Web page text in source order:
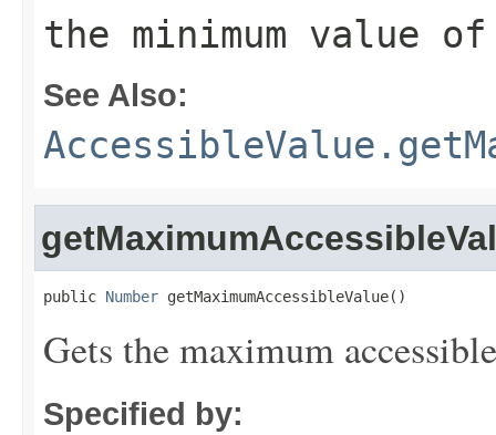
the minimum value
See Also:
public Number getMaximumAccessibleValue()
Gets the maximum
Specified by: